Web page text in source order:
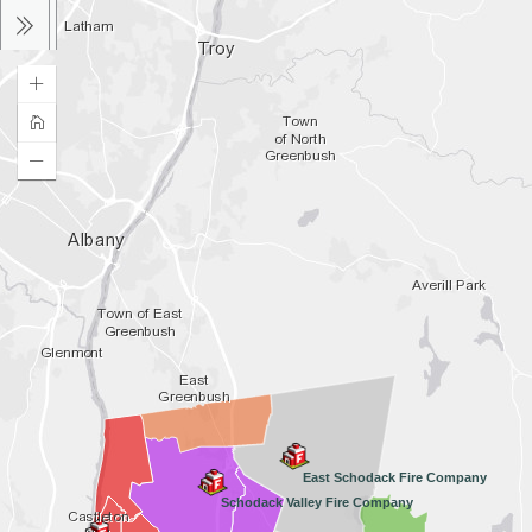
East Schodack Fire Company
Schodack Valley Fire Company